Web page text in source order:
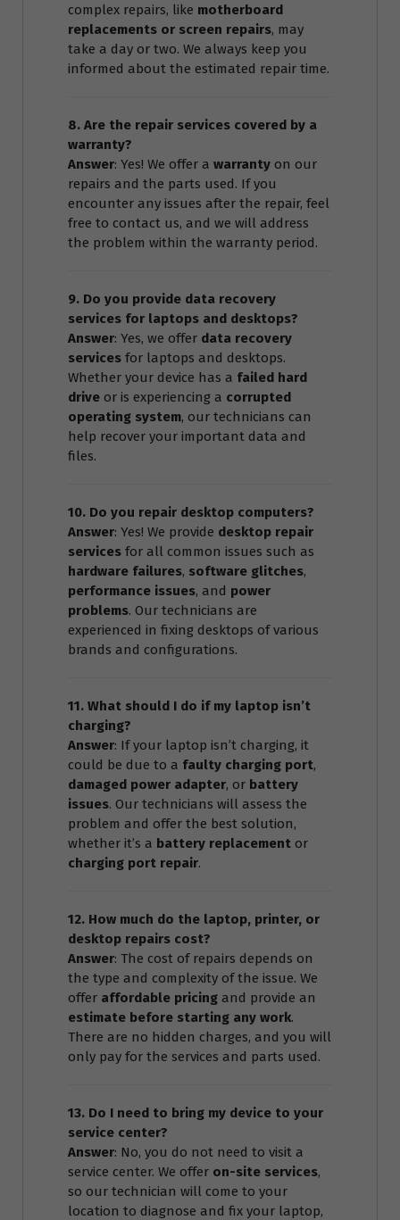
complex repairs, like motherboard
replacements or screen repairs, may
take a day or two. We always keep you
informed about the estimated repair time.
8. Are the repair services covered by a
warranty?
Answer: Yes! We offer a warranty on our
repairs and the parts used. If you
encounter any issues after the repair, feel
free to contact us, and we will address
the problem within the warranty period.
9. Do you provide data recovery
services for laptops and desktops?
Answer: Yes, we offer data recovery
services for laptops and desktops.
Whether your device has a failed hard
drive or is experiencing a corrupted
operating system, our technicians can
help recover your important data and
files.
10. Do you repair desktop computers?
Answer: Yes! We provide desktop repair
services for all common issues such as
hardware failures, software glitches,
performance issues, and power
problems. Our technicians are
experienced in fixing desktops of various
brands and configurations.
11. What should I do if my laptop isn’t
charging?
Answer: If your laptop isn’t charging, it
could be due to a faulty charging port,
damaged power adapter, or battery
issues. Our technicians will assess the
problem and offer the best solution,
whether it’s a battery replacement or
charging port repair.
12. How much do the laptop, printer, or
desktop repairs cost?
Answer: The cost of repairs depends on
the type and complexity of the issue. We
offer affordable pricing and provide an
estimate before starting any work.
There are no hidden charges, and you will
only pay for the services and parts used.
13. Do I need to bring my device to your
service center?
Answer: No, you do not need to visit a
service center. We offer on-site services,
so our technician will come to your
location to diagnose and fix your laptop,